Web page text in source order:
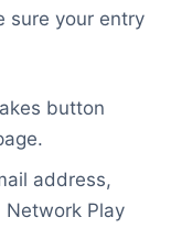
sure your entry
button
address,
Network Play